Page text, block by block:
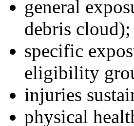
general
debris cloud);
specific
eligibility
injuries
physical